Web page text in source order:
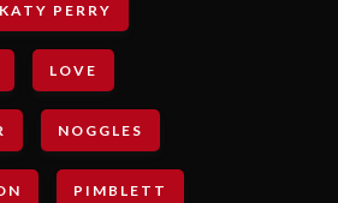
KATY PERRY
LOVE
NOGGLES
PIMBLETT